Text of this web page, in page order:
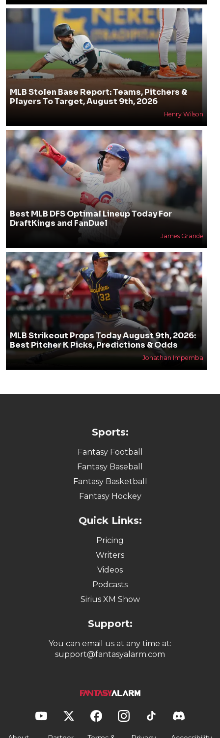
MLB Stolen Base Report: Teams, Pitchers &
Players To Target, August 9th, 2026
Henry Wilson
Best MLB DFS Optimal Lineup Today For
DraftKings and FanDuel
James Grande
MLB Strikeout Props Today August 9th, 2026:
Best Pitcher K Picks, Predictions & Odds
Jonathan Impemba
Sports:
Fantasy Football
Fantasy Baseball
Fantasy Basketball
Fantasy Hockey
Quick Links:
Pricing
Writers
Videos
Podcasts
Sirius XM Show
Support:
You can email us at any time at:
support@fantasyalarm.com